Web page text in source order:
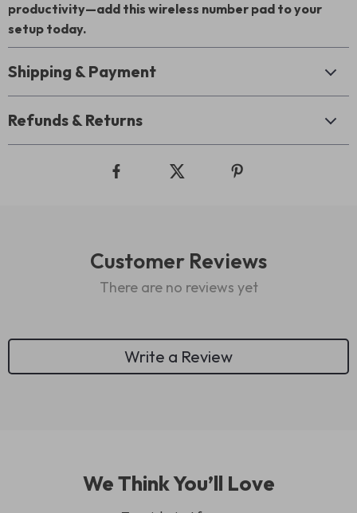
productivity—add this wireless number pad to your
setup today.
Shipping & Payment
Refunds & Returns
Customer Reviews
There are no reviews yet
Write a Review
We Think You’ll Love